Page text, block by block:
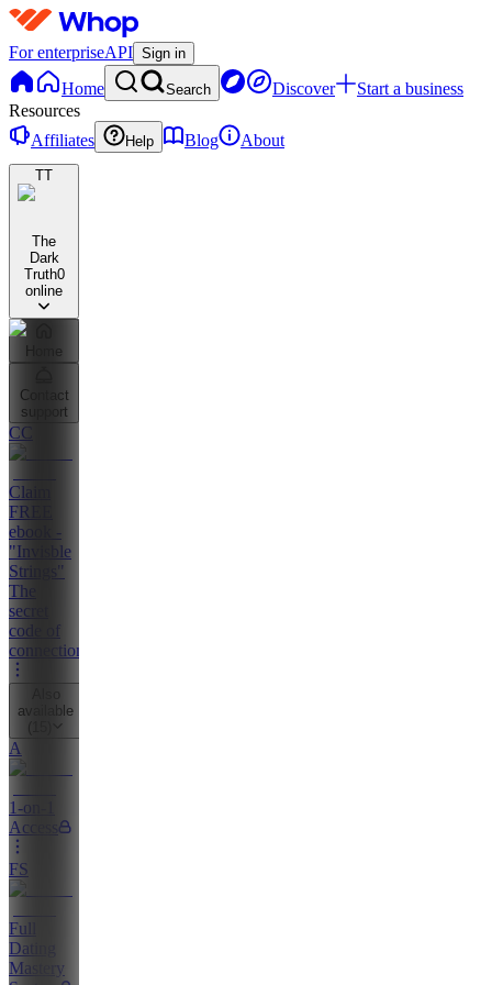
For enterpriseAPI Sign in
Home Search Discover
Start a business
Resources
Affiliates
Help Blog About
TT
The
Dark
Truth0
online
Home
Contact
support
CC
Claim
FREE
ebook -
"Invisble
Strings"
The
secret
code of
connection
available
(
A
1-on-1
Access
FS
Full
Dating
Mastery